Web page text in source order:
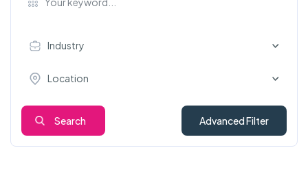
Industry
Location
Search Advanced Filter